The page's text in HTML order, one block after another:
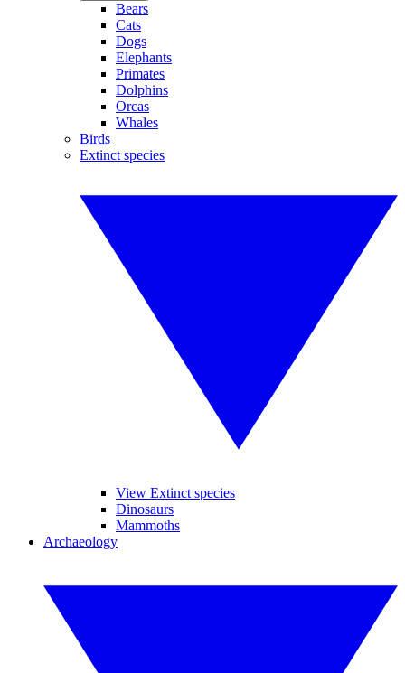
Bears
Cats
Dogs
Elephants
Primates
Dolphins
Orcas
Whales
Birds
Extinct species
View Extinct species
Dinosaurs
Mammoths
Archaeology